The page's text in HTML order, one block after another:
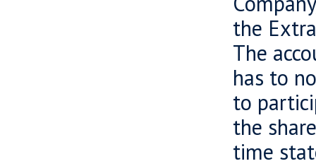
the
The
has to
to
the
time